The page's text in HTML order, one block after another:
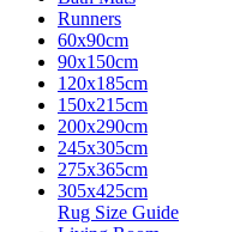
Runners
60x90cm
90x150cm
120x185cm
150x215cm
200x290cm
245x305cm
275x365cm
305x425cm
Rug Size Guide